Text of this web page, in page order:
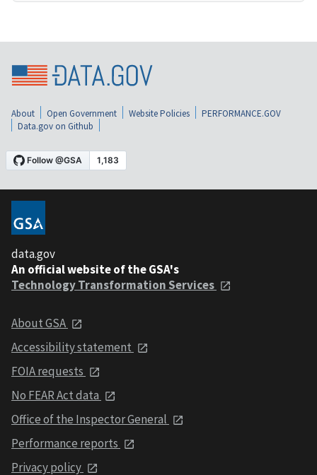
About Open Government Website Policies
PERFORMANCE.GOV
Data.gov on Github
data.gov
An official website of the GSA's
Technology Transformation Services
About GSA
Accessibility statement
FOIA requests
No FEAR Act data
Office of the Inspector General
Performance reports
Privacy policy